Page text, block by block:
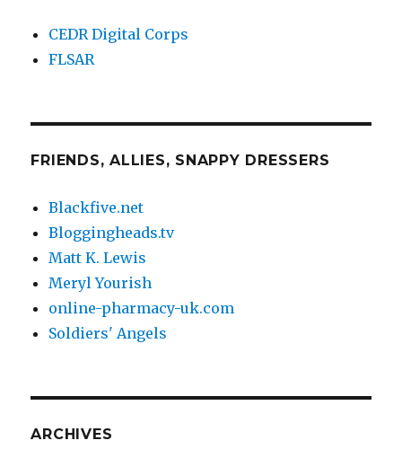
CEDR Digital Corps
FLSAR
FRIENDS, ALLIES, SNAPPY DRESSERS
Blackfive.net
Bloggingheads.tv
Matt K. Lewis
Meryl Yourish
online-pharmacy-uk.com
Soldiers' Angels
ARCHIVES